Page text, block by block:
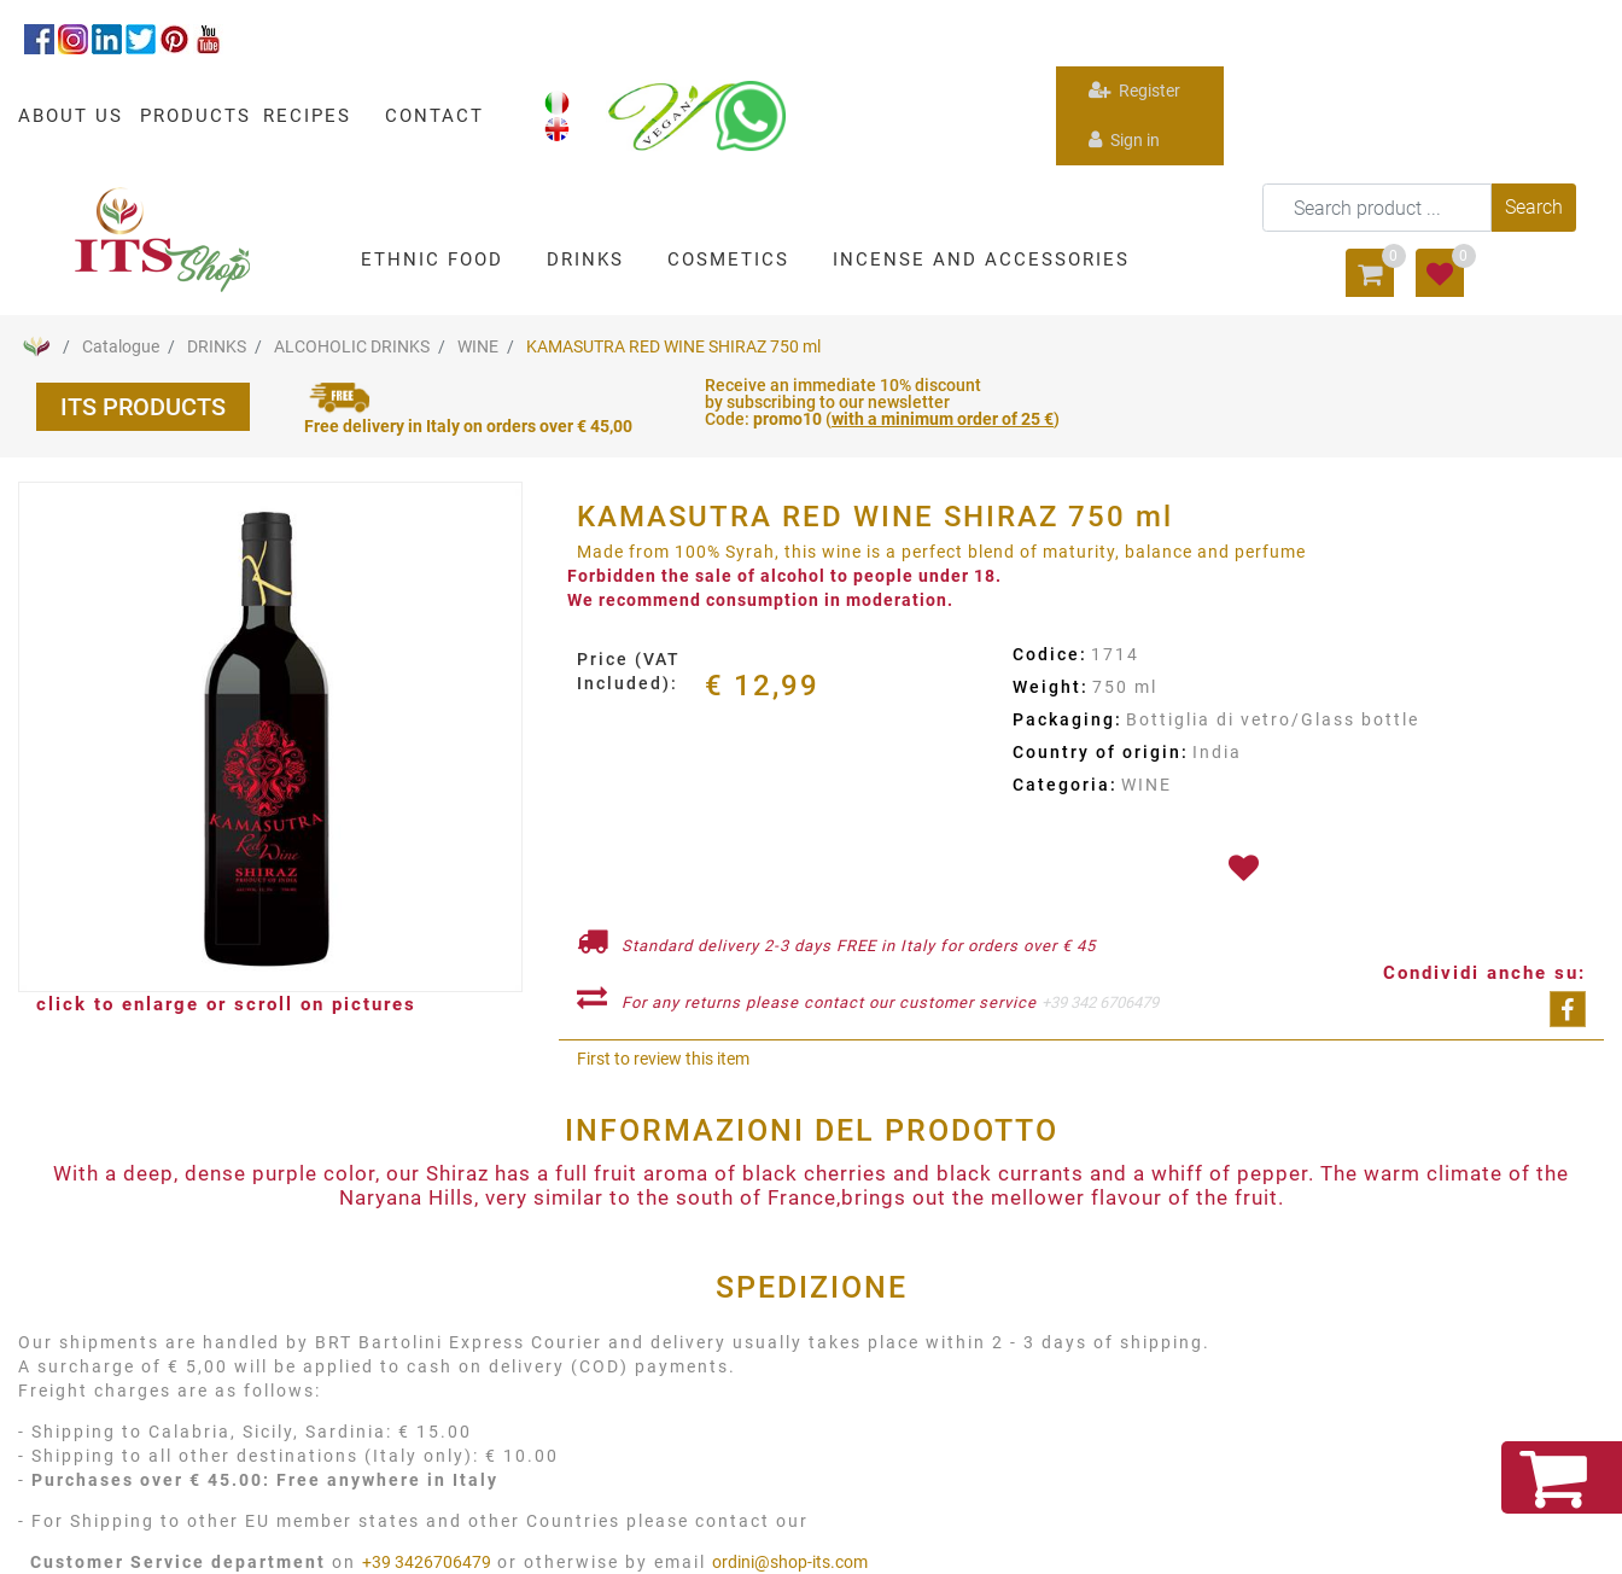
ABOUT US PRODUCTS RECIPES CONTACT
Register
Sign in
ETHNIC FOOD DRINKS COSMETICS INCENSE AND ACCESSORIES 0 0
Catalogue DRINKS ALCOHOLIC DRINKS WINE KAMASUTRA RED WINE SHIRAZ 750 ml
ITS PRODUCTS
Free delivery in Italy on orders over € 45,00
Receive an immediate 10% discount
by subscribing to our newsletter
Code: promo10 (with a minimum order of 25 €)
click to enlarge or scroll on pictures
KAMASUTRA RED WINE SHIRAZ 750 ml
Made from 100% Syrah, this wine is a perfect blend of maturity, balance and perfume
Forbidden the sale of alcohol to people under 18.
We recommend consumption in moderation.
Price (VAT
Included):
€ 12,99
Codice: 1714
Weight: 750 ml
Packaging: Bottiglia di vetro/Glass bottle
Country of origin: India
Categoria: WINE
Standard delivery 2-3 days FREE in Italy for orders over € 45
For any returns please contact our customer service +39 342 6706479
Condividi anche su:
First to review this item
INFORMAZIONI DEL PRODOTTO
With a deep, dense purple color, our Shiraz has a full fruit aroma of black cherries and black currants and a whiff of pepper. The warm climate of the
Naryana Hills, very similar to the south of France,brings out the mellower flavour of the fruit.
SPEDIZIONE
Our shipments are handled by BRT Bartolini Express Courier and delivery usually takes place within 2 - 3 days of shipping.
A surcharge of € 5,00 will be applied to cash on delivery (COD) payments.
Freight charges are as follows:
- Shipping to Calabria, Sicily, Sardinia: € 15.00
- Shipping to all other destinations (Italy only): € 10.00
- Purchases over € 45.00: Free anywhere in Italy
- For Shipping to other EU member states and other Countries please contact our
Customer Service department on +39 3426706479 or otherwise by email ordini@shop-its.com